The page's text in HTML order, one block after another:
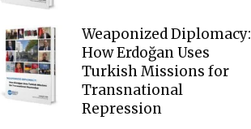
Weaponized Diplomacy:
How Erdoğan Uses
Turkish Missions for
Transnational
Repression